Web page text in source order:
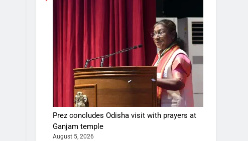
Prez concludes Odisha visit with prayers at
Ganjam temple
August 5, 2026